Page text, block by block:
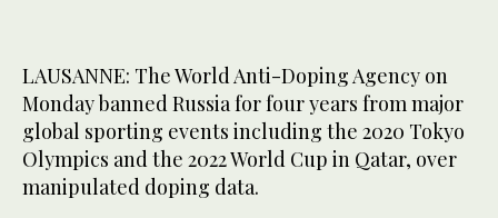
LAUSANNE: The World Anti-Doping Agency on
Monday banned Russia for four years from major
global sporting events including the 2020 Tokyo
Olympics and the 2022 World Cup in Qatar, over
manipulated doping data.